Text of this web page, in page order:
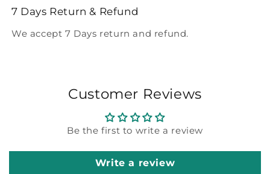
7 Days Return & Refund
We accept 7 Days return and refund.
Customer Reviews
Be the first to write a review
Write a review